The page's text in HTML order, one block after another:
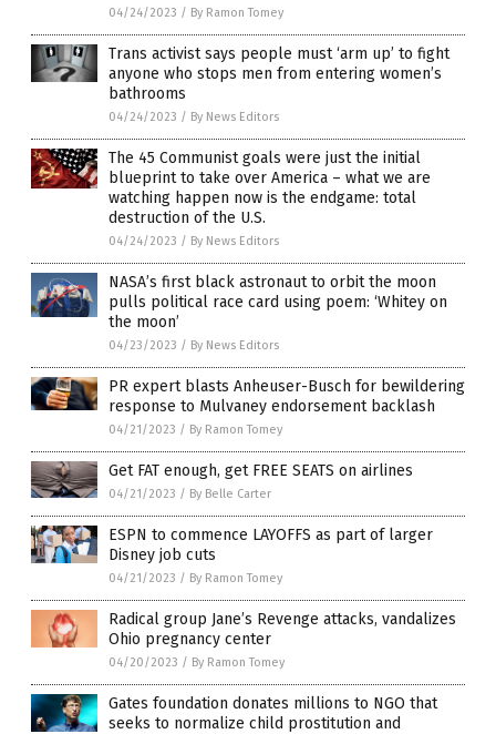
04/24/2023 / By Ramon Tomey
Trans activist says people must ‘arm up’ to fight
anyone who stops men from entering women’s
bathrooms
04/24/2023 / By News Editors
The 45 Communist goals were just the initial
blueprint to take over America – what we are
watching happen now is the endgame: total
destruction of the U.S.
04/24/2023 / By News Editors
NASA’s first black astronaut to orbit the moon
pulls political race card using poem: ‘Whitey on
the moon’
04/23/2023 / By News Editors
PR expert blasts Anheuser-Busch for bewildering
response to Mulvaney endorsement backlash
04/21/2023 / By Ramon Tomey
Get FAT enough, get FREE SEATS on airlines
04/21/2023 / By Belle Carter
ESPN to commence LAYOFFS as part of larger
Disney job cuts
04/21/2023 / By Ramon Tomey
Radical group Jane’s Revenge attacks, vandalizes
Ohio pregnancy center
04/20/2023 / By Ramon Tomey
Gates foundation donates millions to NGO that
seeks to normalize child prostitution and